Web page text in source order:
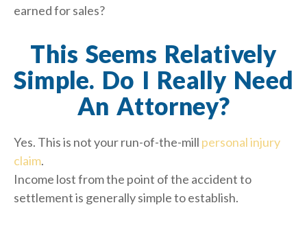
earned for sales?
This Seems Relatively
Simple. Do I Really Need
An Attorney?
Yes. This is not your run-of-the-mill personal injury
claim.
Income lost from the point of the accident to
settlement is generally simple to establish.